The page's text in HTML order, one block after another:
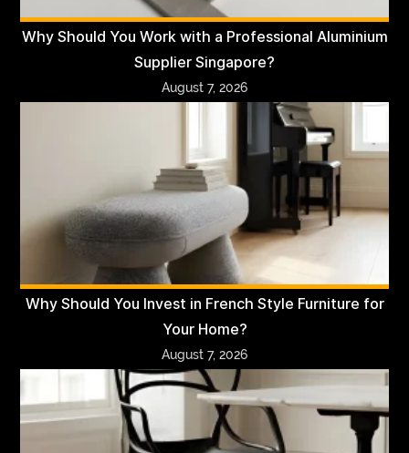
Why Should You Work with a Professional Aluminium
Supplier Singapore?
August 7, 2026
Why Should You Invest in French Style Furniture for
Your Home?
August 7, 2026